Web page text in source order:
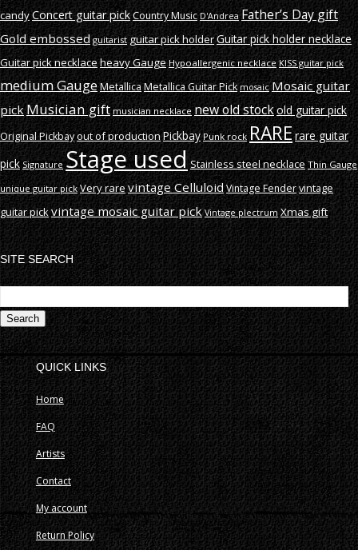
candyConcert guitar pickCountry Music D'Andrea Father’s Day gift
Gold embossed guitarist guitar pick holderGuitar pick holder necklace
Guitar pick necklace heavy Gauge Hypoallergenic necklace KISS guitar pick
medium GaugeMetallicaMetallica Guitar Pick mosaic Mosaic guitar
pick Musician gift musician necklace new old stockold guitar pick
Original Pickbayout of productionPickbay Punk rock RARErare guitar
pick Signature Stage used Stainless steel necklace Thin Gauge
unique guitar pick Very rarevintage Celluloid Vintage Fendervintage
guitar pickvintage mosaic guitar pick Vintage plectrum Xmas gift
SITE SEARCH
QUICK LINKS
Home
FAQ
Artists
Contact
My account
Return Policy